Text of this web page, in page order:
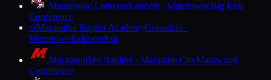
Manitowoc LutheranLancers · ManitowocBig East
Conference
MMaranatha Baptist AcademyCrusaders ·
WatertownIndependent
MarathonRed Raiders · Marathon CityMarawood
Conference